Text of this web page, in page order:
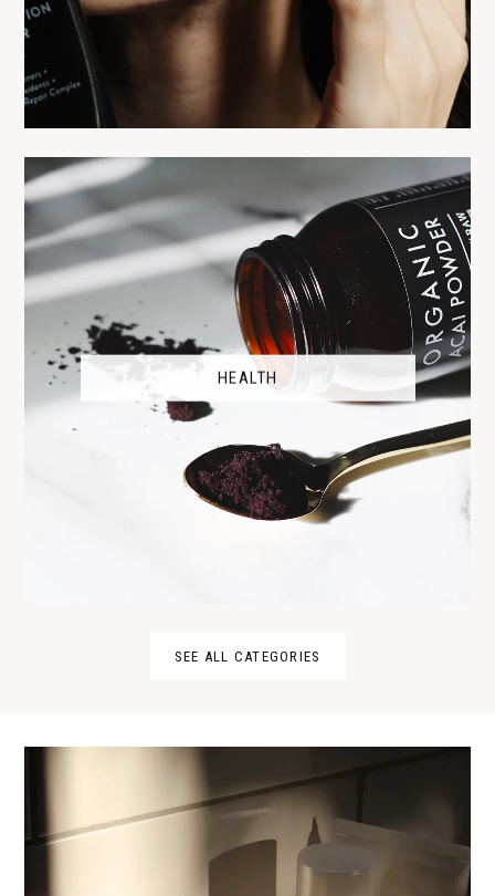
HEALTH
SEE ALL CATEGORIES